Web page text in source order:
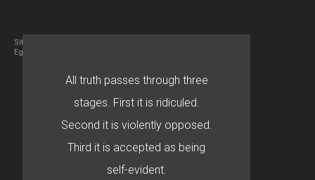
Site designed By Mason Zehr
Egret by Esa
All truth passes through three
stages. First it is ridiculed.
Second it is violently opposed.
Third it is accepted as being
self-evident.